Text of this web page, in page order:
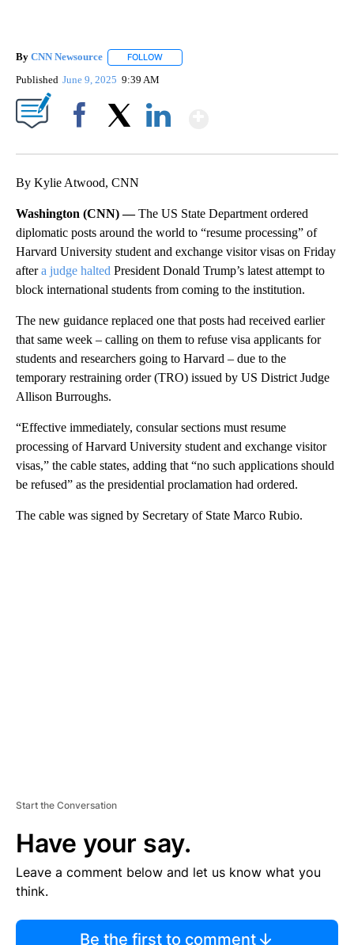
By CNN Newsource FOLLOW
Published June 9, 2025 9:39 AM
By Kylie Atwood, CNN
Washington (CNN) —The US State Department ordered
diplomatic posts around the world to “resume processing” of
Harvard University student and exchange visitor visas on Friday
aftera judge halted President Donald Trump’s latest attempt to
block international students from coming to the institution.
The new guidance replaced one that posts had received earlier
that same week – calling on them to refuse visa applicants for
students and researchers going to Harvard – due to the
temporary restraining order (TRO) issued by US District Judge
Allison Burroughs.
“Effective immediately, consular sections must resume
processing of Harvard University student and exchange visitor
visas,” the cable states, adding that “no such applications should
be refused” as the presidential proclamation had ordered.
The cable was signed by Secretary of State Marco Rubio.
Start the Conversation
Have your say.
Leave a comment below and let us know what you
think.
Be the first to comment